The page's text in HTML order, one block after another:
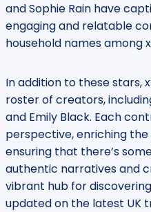
and Sophie Rain have
engaging and relatable
household names among
In addition to these stars,
roster of creators,
and Emily Black. Each
perspective, enriching
ensuring that there’s
authentic narratives and
vibrant hub for
updated on the latest UK